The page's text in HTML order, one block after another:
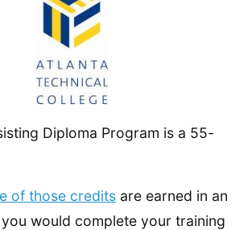
Diploma Program is a 55-
of those credits are earned in an
would complete your training